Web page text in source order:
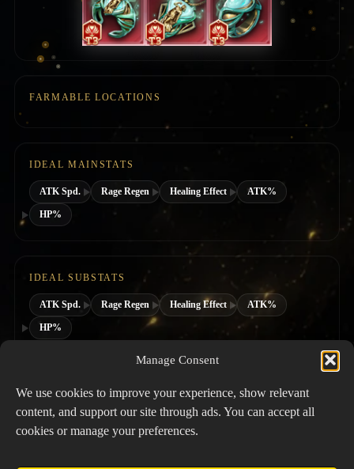
Manage Consent
We use cookies to improve your experience, show relevant
content, and support our site through ads. You can accept all
cookies or manage your preferences.
FARMABLE LOCATIONS
IDEAL MAINSTATS
ATK Spd. Rage Regen Healing Effect ATK%
HP%
IDEAL SUBSTATS
ATK Spd. Rage Regen Healing Effect ATK%
HP%
SUGGESTED HERO CLASS